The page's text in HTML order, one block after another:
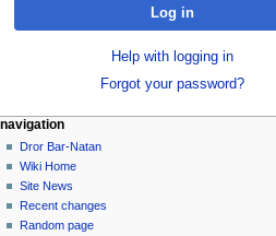
Log in
Help with logging in
Forgot your password?
navigation
Dror Bar-Natan
Wiki Home
Site News
Recent changes
Random page